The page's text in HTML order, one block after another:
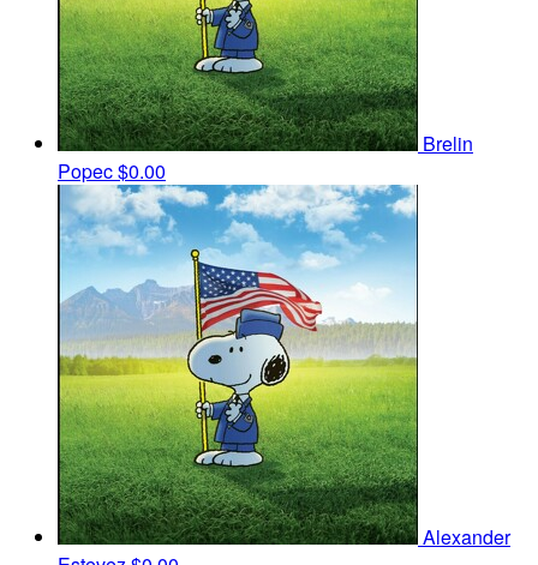
Brelin
Popec$0.00
Alexander